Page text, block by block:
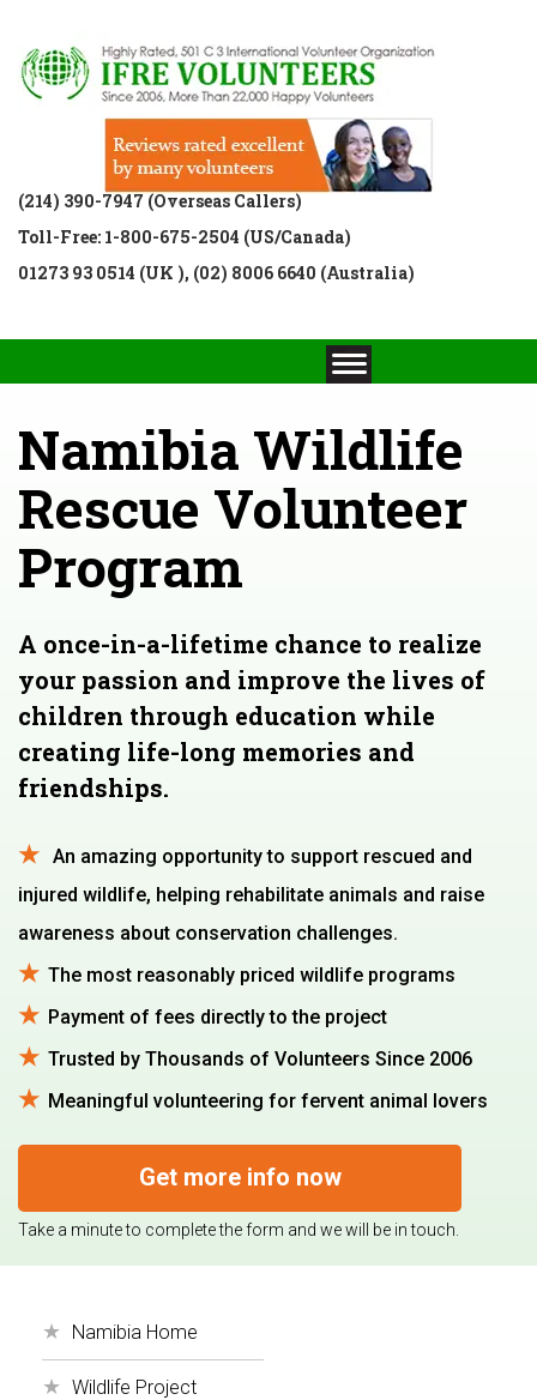
(214) 390-7947 (Overseas Callers)
Toll-Free: 1-800-675-2504 (US/Canada)
01273 93 0514 (UK ), (02) 8006 6640 (Australia)
Namibia Wildlife
Rescue Volunteer
Program
A once-in-a-lifetime chance to realize
your passion and improve the lives of
children through education while
creating life-long memories and
friendships.
An amazing opportunity to support rescued and
injured wildlife, helping rehabilitate animals and raise
awareness about conservation challenges.
The most reasonably priced wildlife programs
Payment of fees directly to the project
Trusted by Thousands of Volunteers Since 2006
Meaningful volunteering for fervent animal lovers
Get more info now
Take a minute to complete the form and we will be in touch.
Namibia Home
Wildlife Project